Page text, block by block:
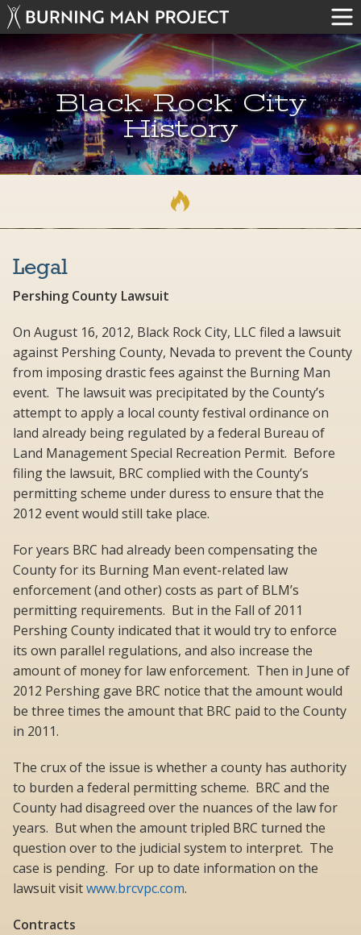
Black Rock City
History
Legal
Pershing County Lawsuit
On August 16, 2012, Black Rock City, LLC filed a lawsuit
against Pershing County, Nevada to prevent the County
from imposing drastic fees against the Burning Man
event. The lawsuit was precipitated by the County’s
attempt to apply a local county festival ordinance on
land already being regulated by a federal Bureau of
Land Management Special Recreation Permit. Before
filing the lawsuit, BRC complied with the County’s
permitting scheme under duress to ensure that the
2012 event would still take place.
For years BRC had already been compensating the
County for its Burning Man event-related law
enforcement (and other) costs as part of BLM’s
permitting requirements. But in the Fall of 2011
Pershing County indicated that it would try to enforce
its own parallel regulations, and also increase the
amount of money for law enforcement. Then in June of
2012 Pershing gave BRC notice that the amount would
be three times the amount that BRC paid to the County
in 2011.
The crux of the issue is whether a county has authority
to burden a federal permitting scheme. BRC and the
County had disagreed over the nuances of the law for
years. But when the amount tripled BRC turned the
question over to the judicial system to interpret. The
case is pending. For up to date information on the
lawsuit visitwww.brcvpc.com.
Contracts